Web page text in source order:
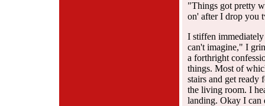
"Things got pretty
on' after I drop you
I stiffen
can't imagine," I
a forthright
things. Most of
stairs and get ready
the living room. I
landing. Okay I can